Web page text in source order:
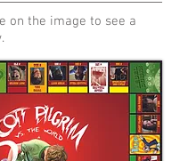
on the image to see a